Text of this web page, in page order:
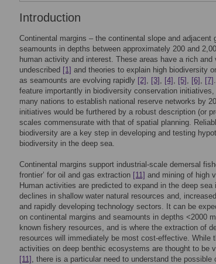
Introduction
Continental margins – the continental slope and adjacent
seamounts in depths between approximately 200 and
human activity and interest. These areas have a rich
undescribed [1] and theories to explain high biodiversity
as seamounts are evolving rapidly [2] , [3] , [4] , [5] , [6] , [7]
feature importantly in biodiversity conservation
many nations to establish national reserve networks by
initiatives would be furthered by a robust description (or
scales commensurate with that of spatial planning.
biodiversity are a key step in developing and testing
biodiversity in the deep sea.
Continental margins support industrial-scale demersal
frontier’ for oil and gas extraction [11] and mining of high
Human activities are predicted to expand in the deep sea
declines in shallow water natural resources and,
and rapidly developing technology sectors. It can be
on continental margins and seamounts in depths <2000
known fishery resources, and is where the extraction of
resources will immediately be most cost-effective. While
activities on deep benthic ecosystems are thought to be
[11] , there is a particular need to understand the